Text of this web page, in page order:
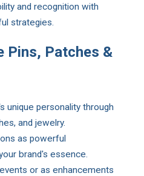
and recognition with
strategies.
Pins, Patches &
unique personality through
and jewelry.
as powerful
brand's essence.
or as enhancements